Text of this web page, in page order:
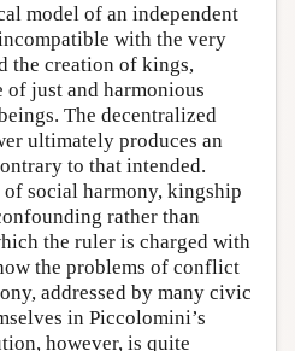
model of an independent
with the very
the creation of kings,
of just and harmonious
The decentralized
ultimately produces an
to that intended.
of social harmony, kingship
rather than
the ruler is charged with
the problems of conflict
addressed by many civic
in Piccolomini’s
however, is quite